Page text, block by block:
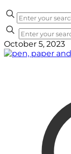
October 5, 2023